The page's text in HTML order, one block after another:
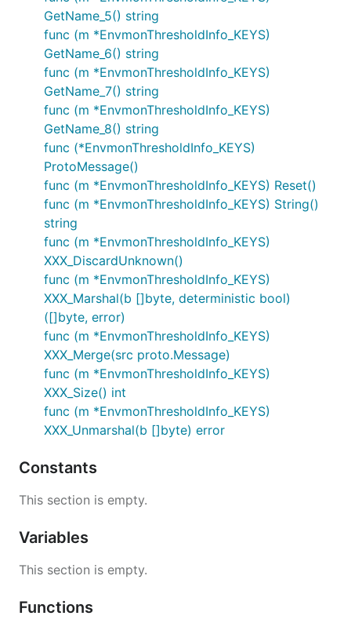
GetName_5() string
func (m *EnvmonThresholdInfo_KEYS)
GetName_6() string
func (m *EnvmonThresholdInfo_KEYS)
GetName_7() string
func (m *EnvmonThresholdInfo_KEYS)
GetName_8() string
func (*EnvmonThresholdInfo_KEYS)
ProtoMessage()
func (m *EnvmonThresholdInfo_KEYS) Reset()
func (m *EnvmonThresholdInfo_KEYS) String()
string
func (m *EnvmonThresholdInfo_KEYS)
XXX_DiscardUnknown()
func (m *EnvmonThresholdInfo_KEYS)
XXX_Marshal(b []byte, deterministic bool)
([]byte, error)
func (m *EnvmonThresholdInfo_KEYS)
XXX_Merge(src proto.Message)
func (m *EnvmonThresholdInfo_KEYS)
XXX_Size() int
func (m *EnvmonThresholdInfo_KEYS)
XXX_Unmarshal(b []byte) error
Constants
This section is empty.
Variables
This section is empty.
Functions